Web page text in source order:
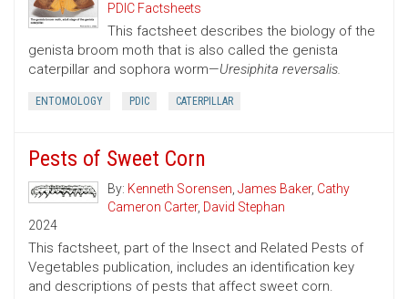
PDIC Factsheets
This factsheet describes the biology of the
genista broom moth that is also called the genista
caterpillar and sophora worm—Uresiphita reversalis.
ENTOMOLOGY PDIC CATERPILLAR
Pests of Sweet Corn
By: Kenneth Sorensen, James Baker, Cathy
Cameron Carter, David Stephan
2024
This factsheet, part of the Insect and Related Pests of
Vegetables publication, includes an identification key
and descriptions of pests that affect sweet corn.